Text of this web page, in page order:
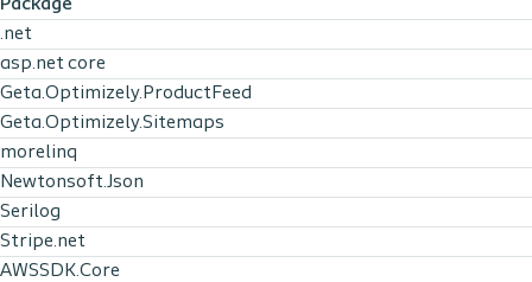
Package
.net
asp.net core
Geta.Optimizely.ProductFeed
Geta.Optimizely.Sitemaps
morelinq
Newtonsoft.Json
Serilog
Stripe.net
AWSSDK.Core